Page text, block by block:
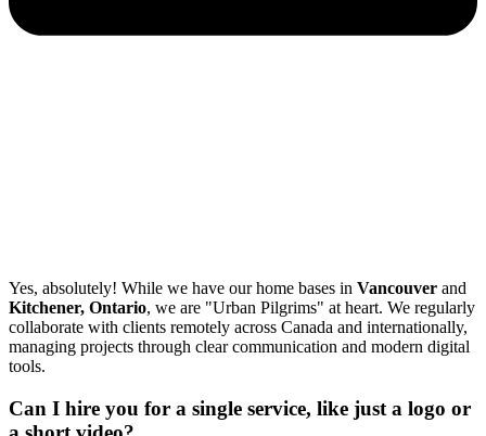
Yes, absolutely! While we have our home bases in Vancouver and
Kitchener, Ontario, we are "Urban Pilgrims" at heart. We regularly
collaborate with clients remotely across Canada and internationally,
managing projects through clear communication and modern digital
tools.
Can I hire you for a single service, like just a logo or